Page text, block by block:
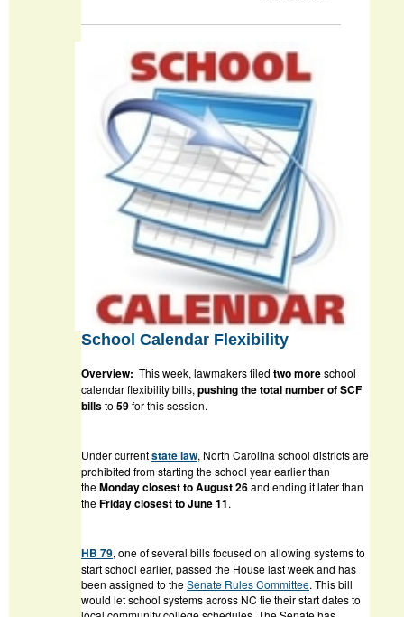
School Calendar Flexibility
Overview: This week, lawmakers filed two moreschool
calendar flexibility bills, pushing the total number of SCF
billsto 59for this session.
Under currentstate law, North Carolina school districts are
prohibited from starting the school year earlier than
theMonday closest to August 26and ending it later than
theFriday closest to June 11.
HB 79, one of several bills focused on allowing systems to
start school earlier, passed the House last week and has
been assigned to theSenate Rules Committee. This bill
would let school systems across NC tie their start dates to